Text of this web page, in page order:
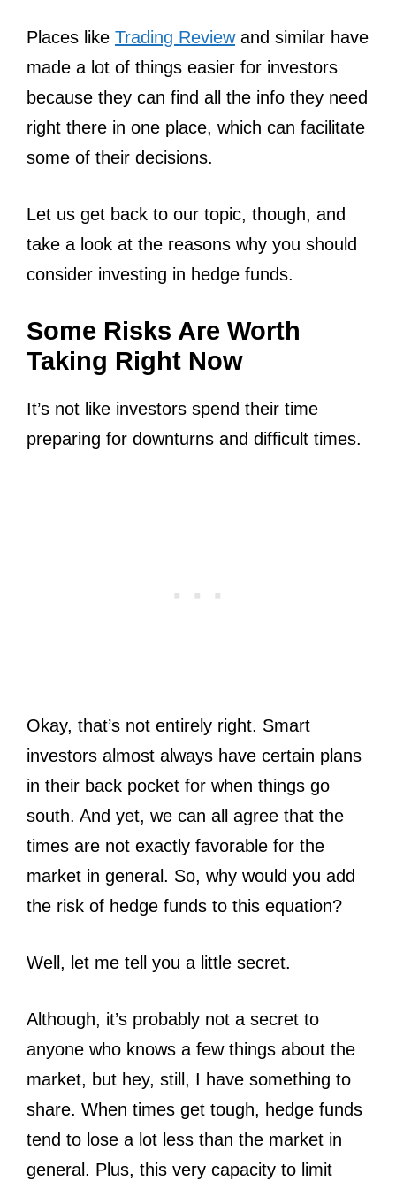
Places like Trading Reviewand similar have
made a lot of things easier for investors
because they can find all the info they need
right there in one place, which can facilitate
some of their decisions.
Let us get back to our topic, though, and
take a look at the reasons why you should
consider investing in hedge funds.
Some Risks Are Worth
Taking Right Now
It’s not like investors spend their time
preparing for downturns and difficult times.
Okay, that’s not entirely right. Smart
investors almost always have certain plans
in their back pocket for when things go
south. And yet, we can all agree that the
times are not exactly favorable for the
market in general. So, why would you add
the risk of hedge funds to this equation?
Well, let me tell you a little secret.
Although, it’s probably not a secret to
anyone who knows a few things about the
market, but hey, still, I have something to
share. When times get tough, hedge funds
tend to lose a lot less than the market in
general. Plus, this very capacity to limit